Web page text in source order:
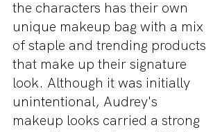
the characters has their own
unique makeup bag with a mix
of staple and trending products
that make up their signature
look. Although it was initially
unintentional, Audrey's
makeup looks carried a strong